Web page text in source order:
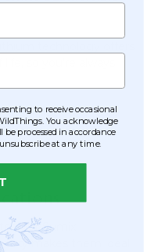
multi-pack to ensure
large-scale events.
for Sumix
makes them ideal
to receive occasional
You acknowledge
processed in accordance
unsubscribe at any time.